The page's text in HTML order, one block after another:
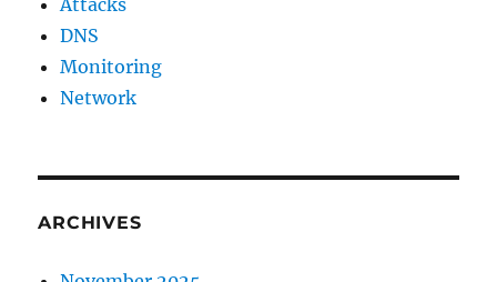
Attacks
DNS
Monitoring
Network
ARCHIVES